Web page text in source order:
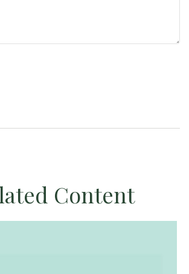
Content